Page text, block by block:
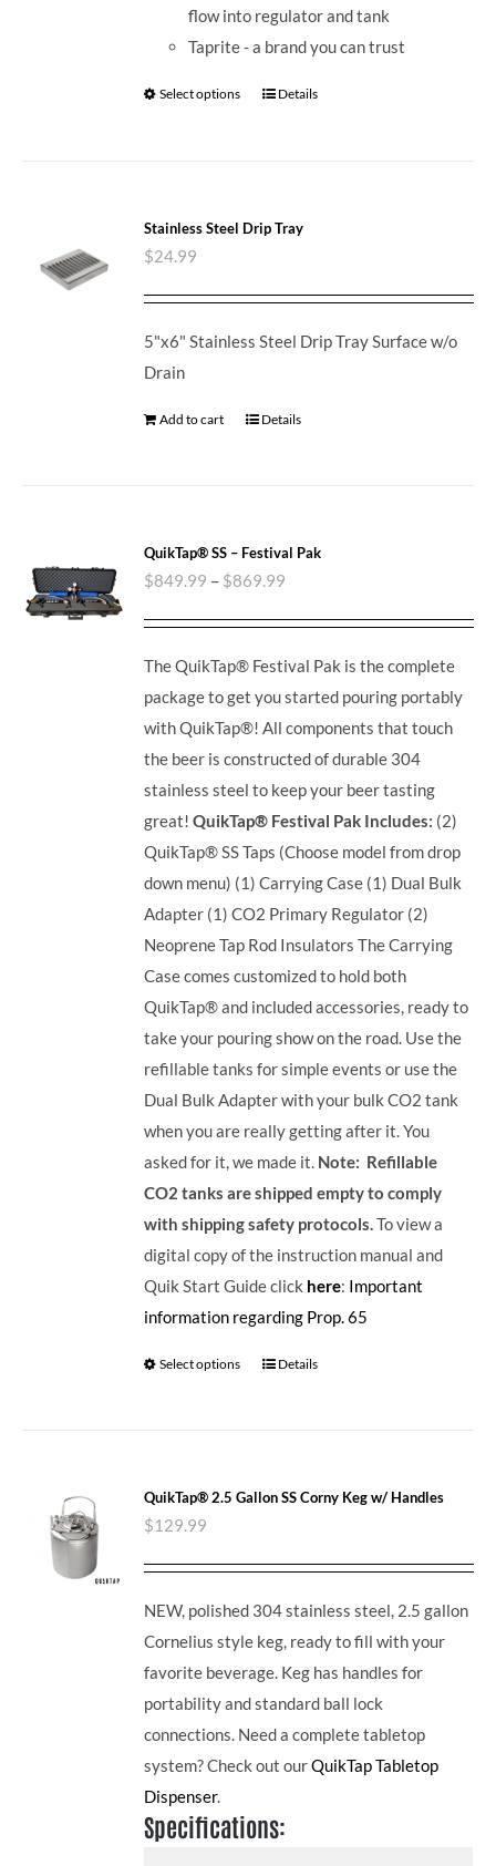
flow into regulator and tank
Taprite - a brand you can trust
Select options Details
Stainless Steel Drip Tray
$24.99
5"x6" Stainless Steel Drip Tray Surface w/o
Drain
Add to cart Details
QuikTap® SS – Festival Pak
$849.99 – $869.99
The QuikTap® Festival Pak is the complete
package to get you started pouring portably
with QuikTap®! All components that touch
the beer is constructed of durable 304
stainless steel to keep your beer tasting
great!QuikTap® Festival Pak Includes: (2)
QuikTap® SS Taps (Choose model from drop
down menu) (1) Carrying Case (1) Dual Bulk
Adapter (1) CO2 Primary Regulator (2)
Neoprene Tap Rod Insulators The Carrying
Case comes customized to hold both
QuikTap® and included accessories, ready to
take your pouring show on the road. Use the
refillable tanks for simple events or use the
Dual Bulk Adapter with your bulk CO2 tank
when you are really getting after it. You
asked for it, we made it. Note: Refillable
CO2 tanks are shipped empty to comply
with shipping safety protocols.To view a
digital copy of the instruction manual and
Quik Start Guide click here: Important
information regarding Prop. 65
Select options Details
QuikTap® 2.5 Gallon SS Corny Keg w/ Handles
$129.99
NEW, polished 304 stainless steel, 2.5 gallon
Cornelius style keg, ready to fill with your
favorite beverage. Keg has handles for
portability and standard ball lock
connections. Need a complete tabletop
system? Check out ourQuikTap Tabletop
Dispenser.
Specifications: